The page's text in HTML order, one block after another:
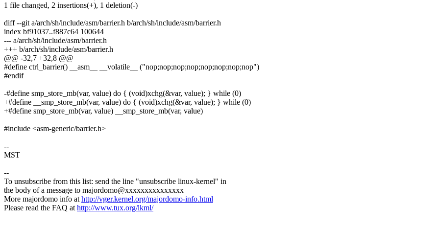
1 file changed, 2 insertions(+), 1 deletion(-)
diff --git a/arch/sh/include/asm/barrier.h b/arch/sh/include/asm/barrier.h
index bf91037..f887c64 100644
--- a/arch/sh/include/asm/barrier.h
+++ b/arch/sh/include/asm/barrier.h
@@ -32,7 +32,8 @@
#define ctrl_barrier() __asm__ __volatile__ ("nop;nop;nop;nop;nop;nop;nop;nop")
#endif
-#define smp_store_mb(var, value) do { (void)xchg(&var, value); } while (0)
+#define __smp_store_mb(var, value) do { (void)xchg(&var, value); } while (0)
+#define smp_store_mb(var, value) __smp_store_mb(var, value)
#include <asm-generic/barrier.h>
--
MST
--
To unsubscribe from this list: send the line "unsubscribe linux-kernel" in
the body of a message to majordomo@xxxxxxxxxxxxxxx
More majordomo info athttp://vger.kernel.org/majordomo-info.html
Please read the FAQ athttp://www.tux.org/lkml/